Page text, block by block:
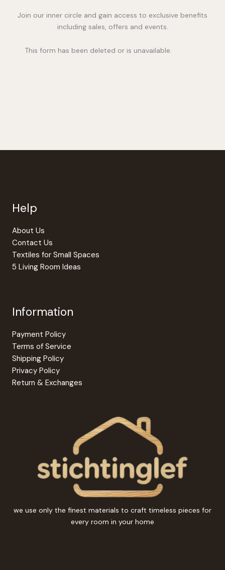
Join our inner circle and gain access to exclusive benefits
including sales, offers and events.
This form has been deleted or is unavailable.
Help
About Us
Contact Us
Textiles for Small Spaces
5 Living Room Ideas
Information
Payment Policy
Terms of Service
Shipping Policy
Privacy Policy
Return & Exchanges
we use only the finest materials to craft timeless pieces for
every room in your home